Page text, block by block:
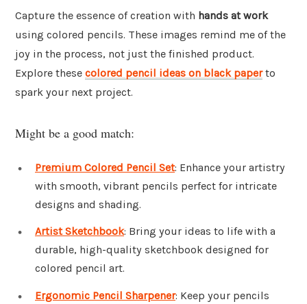
Capture the essence of creation with hands at work
using colored pencils. These images remind me of the
joy in the process, not just the finished product.
Explore these colored pencil ideas on black paperto
spark your next project.
Might be a good match:
Premium Colored Pencil Set: Enhance your artistry
with smooth, vibrant pencils perfect for intricate
designs and shading.
Artist Sketchbook: Bring your ideas to life with a
durable, high-quality sketchbook designed for
colored pencil art.
Ergonomic Pencil Sharpener: Keep your pencils